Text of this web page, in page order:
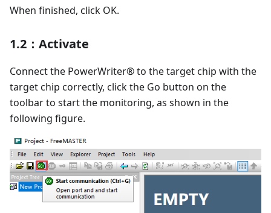
When finished, click OK.
1.2：Activate
Connect the PowerWriter® to the target chip with the
target chip correctly, click the Go button on the
toolbar to start the monitoring, as shown in the
following figure.